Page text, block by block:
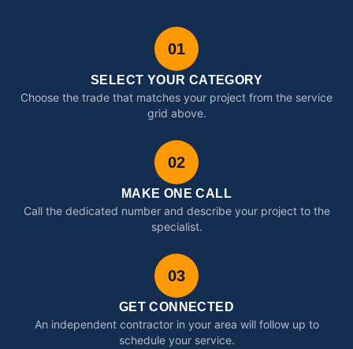
01
SELECT YOUR CATEGORY
Choose the trade that matches your project from the service
grid above.
02
MAKE ONE CALL
Call the dedicated number and describe your project to the
specialist.
03
GET CONNECTED
An independent contractor in your area will follow up to
schedule your service.